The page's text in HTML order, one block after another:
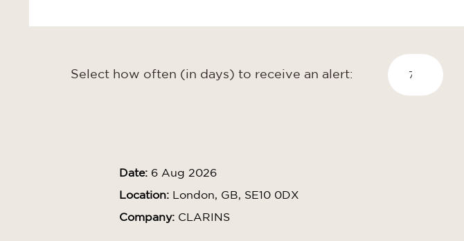
Select how often (in days) to receive an alert:
Date: 6 Aug 2026
Location: London, GB, SE10 0DX
Company: CLARINS